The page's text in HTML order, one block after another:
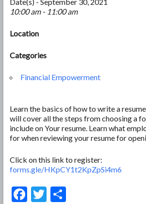
10:00 am - 11:00 am
Location
Categories
Financial Empowerment
Learn the basics of how to write a
will cover all the steps from choosing a
include on Your resume. Learn what
for when reviewing your resume for
Click on this link to register:
forms.gle/HKpCY1t2KpZpSi4m6
F T S